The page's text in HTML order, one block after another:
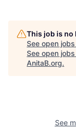
This job is
See open
See open
AnitaB.org.
See